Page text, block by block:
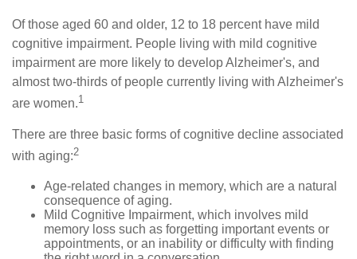
Of those aged 60 and older, 12 to 18 percent have mild
cognitive impairment. People living with mild cognitive
impairment are more likely to develop Alzheimer's, and
almost two-thirds of people currently living with Alzheimer's
are women.1
There are three basic forms of cognitive decline associated
with aging:2
Age-related changes in memory, which are a natural
consequence of aging.
Mild Cognitive Impairment, which involves mild
memory loss such as forgetting important events or
appointments, or an inability or difficulty with finding